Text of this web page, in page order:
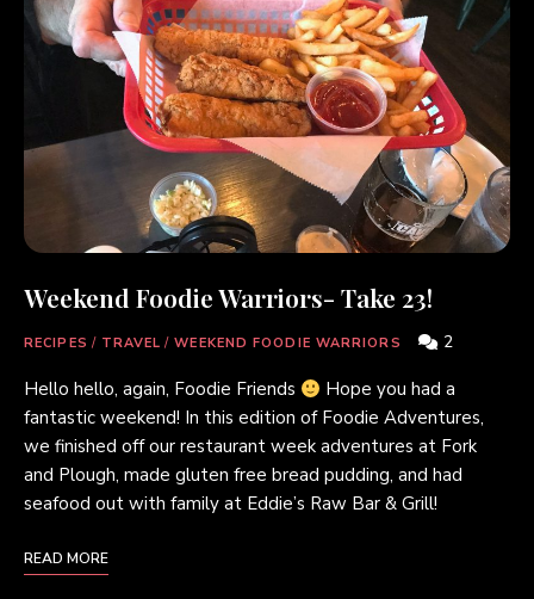
Weekend Foodie Warriors- Take 23!
RECIPES / TRAVEL / WEEKEND FOODIE WARRIORS 2
Hello hello, again, Foodie Friends
Hope you had a
fantastic weekend! In this edition of Foodie Adventures,
we finished off our restaurant week adventures at Fork
and Plough, made gluten free bread pudding, and had
seafood out with family at Eddie’s Raw Bar & Grill!
READ MORE